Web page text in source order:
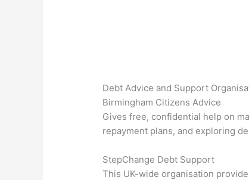
Debt Advice and Support
Birmingham Citizens Advice
Gives free, confidential help on
repayment plans, and exploring
StepChange Debt Support
This UK-wide organisation